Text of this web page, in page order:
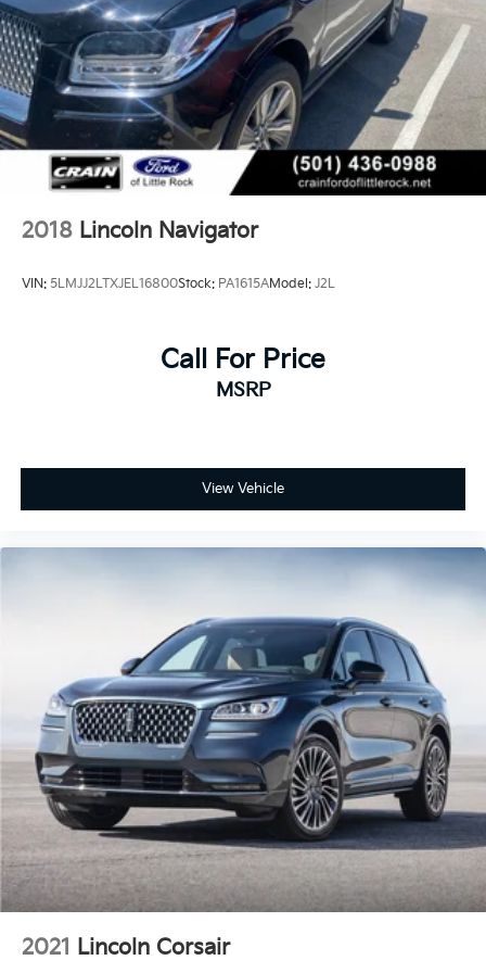
2018 Lincoln Navigator
VIN: 5LMJJ2LTXJEL16800Stock: PA1615AModel: J2L
Call For Price
MSRP
View Vehicle
2021 Lincoln Corsair